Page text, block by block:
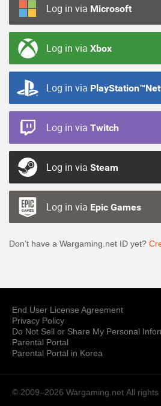
Log in via Microsoft
Log in via Xbox
Log in via
Log in via Twitch
Log in via Steam
Log in via Epic Games
Don’t have a Wargaming.net ID yet?
End User License Agreement
Privacy Policy
Do Not Sell or Share My Personal
Parental Portal
Parental Portal in Korea
© 2009–2026 Wargaming.net All rights